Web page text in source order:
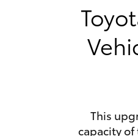
This
capacity